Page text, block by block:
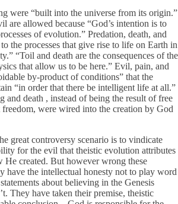
were “built into the universe from its origin.”
are allowed because “God’s intention is to
of evolution.” Predation, death, and
the processes that give rise to life on Earth in
“Toil and death are the consequences of the
that allow us to be here.” Evil, pain, and
by-product of conditions” that the
“in order that there be intelligent life at all.”
and death , instead of being the result of free
freedom, were wired into the creation by God
great controversy scenario is to vindicate
for the evil that theistic evolution attributes
created. But however wrong these
have the intellectual honesty not to play word
about believing in the Genesis
They have taken their premise, theistic